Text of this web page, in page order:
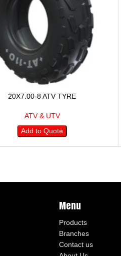
20X7.00-8 ATV TYRE
ATV & UTV
Add to Quote
Menu
Products
Branches
Contact us